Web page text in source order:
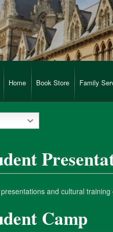
Home Book Store Family
and cultural training
Camp